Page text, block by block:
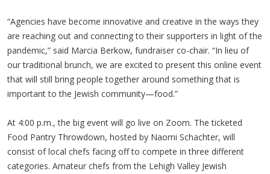
“Agencies have become innovative and creative in the ways they
are reaching out and connecting to their supporters in light of the
pandemic,” said Marcia Berkow, fundraiser co-chair. “In lieu of
our traditional brunch, we are excited to present this online event
that will still bring people together around something that is
important to the Jewish community—food.”
At 4:00 p.m., the big event will go live on Zoom. The ticketed
Food Pantry Throwdown, hosted by Naomi Schachter, will
consist of local chefs facing off to compete in three different
categories. Amateur chefs from the Lehigh Valley Jewish